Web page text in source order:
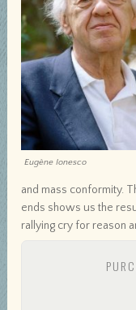
Eugène Ionesco
and mass conformity.
ends shows us the
rallying cry for reason